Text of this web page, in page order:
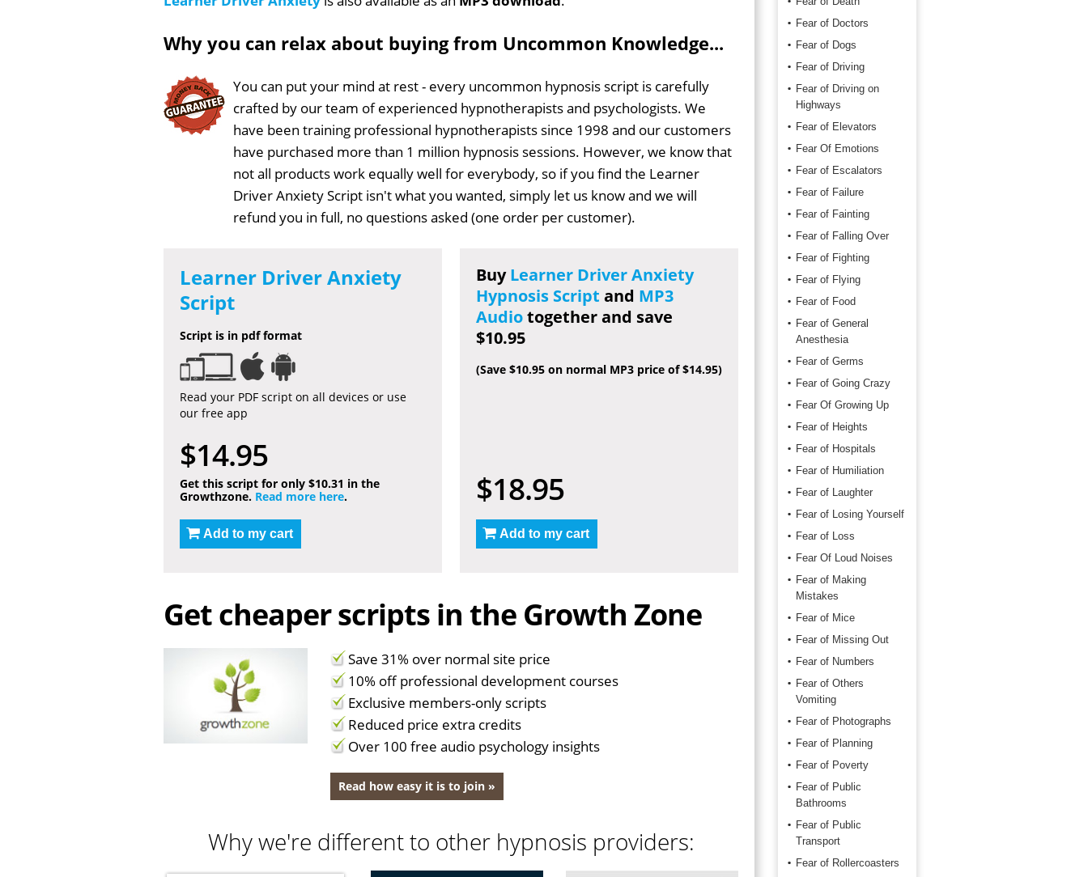
Why you can relax about buying from Uncommon Knowledge...
You can put your mind at rest - every uncommon hypnosis script is carefully
crafted by our team of experienced hypnotherapists and psychologists. We
have been training professional hypnotherapists since 1998 and our customers
have purchased more than 1 million hypnosis sessions. However, we know that
not all products work equally well for everybody, so if you find the Learner
Driver Anxiety Script isn't what you wanted, simply let us know and we will
refund you in full, no questions asked (one order per customer).
Learner Driver Anxiety
Script
Script is in pdf format
Read your PDF script on all devices or use
our free app
$14.95
Get this script for only $10.31 in the
Growthzone. Read more here.
Add to my cart
BuyLearner Driver Anxiety
Hypnosis Script and MP3
Audiotogether and save
$10.95
(Save $10.95 on normal MP3 price of $14.95)
$18.95
Add to my cart
Get cheaper scripts in the Growth Zone
Save 31% over normal site price
10% off professional development courses
Exclusive members-only scripts
Reduced price extra credits
Over 100 free audio psychology insights
Read how easy it is to join »
Why we're different to other hypnosis providers:
Fear of Doctors
Fear of Dogs
Fear of Driving
Fear of Driving on
Highways
Fear of Elevators
Fear Of Emotions
Fear of Escalators
Fear of Failure
Fear of Fainting
Fear of Falling Over
Fear of Fighting
Fear of Flying
Fear of Food
Fear of General
Anesthesia
Fear of Germs
Fear of Going Crazy
Fear Of Growing Up
Fear of Heights
Fear of Hospitals
Fear of Humiliation
Fear of Laughter
Fear of Losing Yourself
Fear of Loss
Fear Of Loud Noises
Fear of Making
Mistakes
Fear of Mice
Fear of Missing Out
Fear of Numbers
Fear of Others
Vomiting
Fear of Photographs
Fear of Planning
Fear of Poverty
Fear of Public
Bathrooms
Fear of Public
Transport
Fear of Rollercoasters